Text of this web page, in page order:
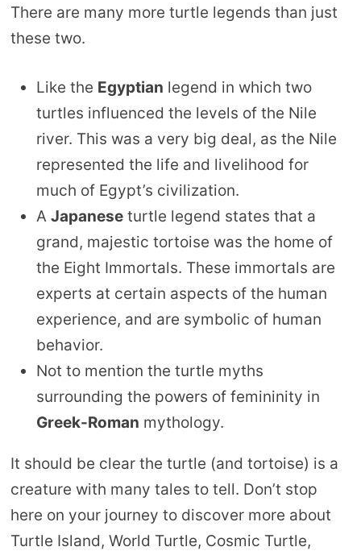
There are many more turtle legends than just
these two.
Like the Egyptian legend in which two
turtles influenced the levels of the Nile
river. This was a very big deal, as the Nile
represented the life and livelihood for
much of Egypt’s civilization.
A Japaneseturtle legend states that a
grand, majestic tortoise was the home of
the Eight Immortals. These immortals are
experts at certain aspects of the human
experience, and are symbolic of human
behavior.
Not to mention the turtle myths
surrounding the powers of femininity in
Greek-Roman mythology.
It should be clear the turtle (and tortoise) is a
creature with many tales to tell. Don’t stop
here on your journey to discover more about
Turtle Island, World Turtle, Cosmic Turtle,